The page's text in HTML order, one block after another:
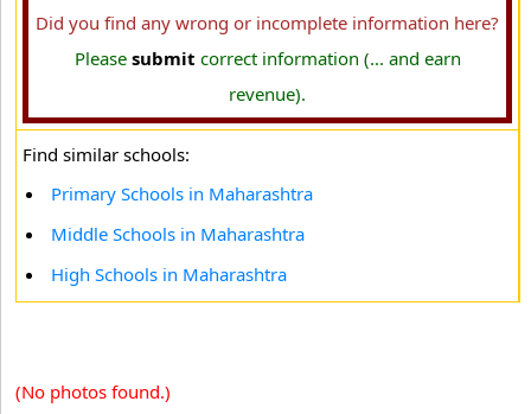
Did you find any wrong or incomplete information here?
Please submit correct information (... and earn
revenue).
Find similar schools:
Primary Schools in Maharashtra
Middle Schools in Maharashtra
High Schools in Maharashtra
(No photos found.)